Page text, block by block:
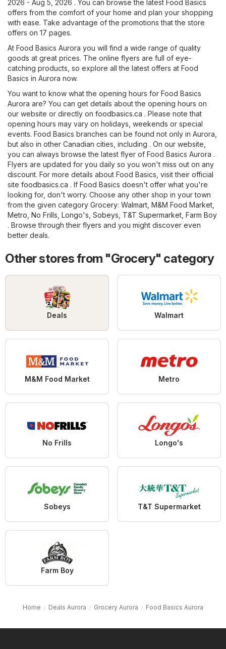
2026 - Aug 5, 2026 . You can browse the latest Food Basics
offers from the comfort of your home and plan your shopping
with ease. Take advantage of the promotions that the store
offers on 17 pages.
At Food Basics Aurora you will find a wide range of quality
goods at great prices. The online flyers are full of eye-
catching products, so explore all the latest offers at Food
Basics in Aurora now.
You want to know what the opening hours for Food Basics
Aurora are? You can get details about the opening hours on
our website or directly on foodbasics.ca . Please note that
opening hours may vary on holidays, weekends or special
events. Food Basics branches can be found not only in Aurora,
but also in other Canadian cities, including . On our website,
you can always browse the latest flyer of Food Basics Aurora .
Flyers are updated for you daily so you won't miss out on any
discount. For more details about Food Basics, visit their official
site foodbasics.ca . If Food Basics doesn't offer what you're
looking for, don't worry. Choose any other shop in your town
from the given category Grocery: Walmart, M&M Food Market,
Metro, No Frills, Longo's, Sobeys, T&T Supermarket, Farm Boy
. Browse through their flyers and you might discover even
better deals.
Other stores from "Grocery" category
Deals Walmart
M&M Food Market Metro
No Frills Longo's
Sobeys T&T Supermarket
Farm Boy
Home Deals Aurora Grocery Aurora Food Basics Aurora